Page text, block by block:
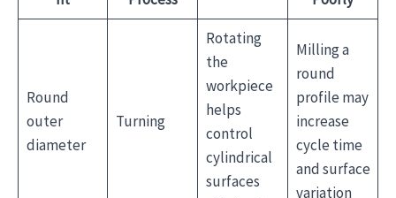
Round
outer
diameter
Turning
Rotating
the
workpiece
helps
control
cylindrical
surfaces
Milling a
round
profile may
increase
cycle time
and surface
variation